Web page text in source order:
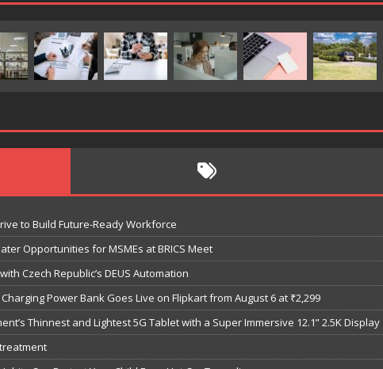
to Build Future-Ready Workforce
Opportunities for MSMEs at BRICS Meet
Czech Republic’s DEUS Automation
Power Bank Goes Live on Flipkart from August 6 at ₹2,299
Thinnest and Lightest 5G Tablet with a Super Immersive 12.1” 2.5K Display